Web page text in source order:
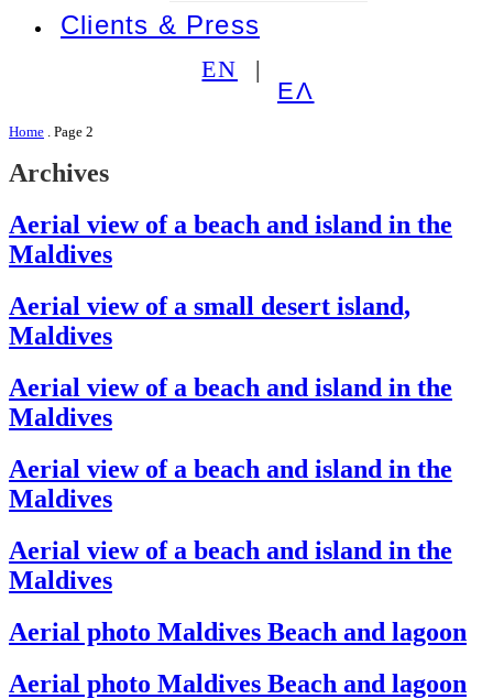
Clients & Press
EN
ΕΛ
Home . Page 2
Archives
Aerial view of a beach and island in the
Maldives
Aerial view of a small desert island,
Maldives
Aerial view of a beach and island in the
Maldives
Aerial view of a beach and island in the
Maldives
Aerial view of a beach and island in the
Maldives
Aerial photo Maldives Beach and lagoon
Aerial photo Maldives Beach and lagoon